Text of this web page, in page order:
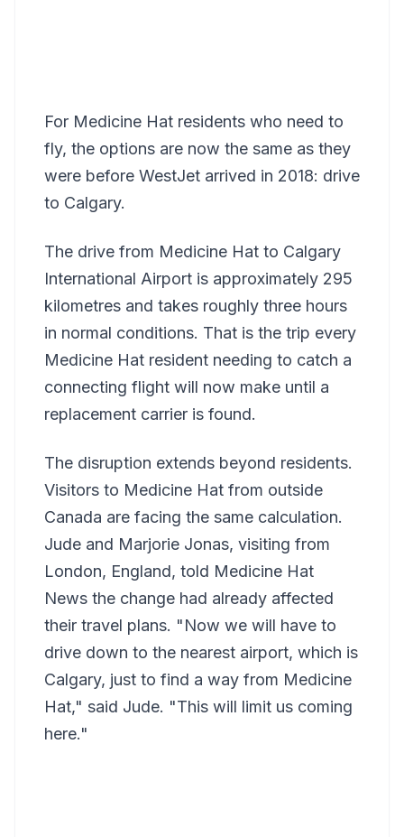
For Medicine Hat residents who need to
fly, the options are now the same as they
were before WestJet arrived in 2018: drive
to Calgary.
The drive from Medicine Hat to Calgary
International Airport is approximately 295
kilometres and takes roughly three hours
in normal conditions. That is the trip every
Medicine Hat resident needing to catch a
connecting flight will now make until a
replacement carrier is found.
The disruption extends beyond residents.
Visitors to Medicine Hat from outside
Canada are facing the same calculation.
Jude and Marjorie Jonas, visiting from
London, England, told Medicine Hat
News the change had already affected
their travel plans. "Now we will have to
drive down to the nearest airport, which is
Calgary, just to find a way from Medicine
Hat," said Jude. "This will limit us coming
here."